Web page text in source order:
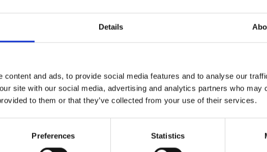
Details
content and ads, to provide social media features and to analyse our
site with our social media, advertising and analytics partners who may
to them or that they’ve collected from your use of their services.
Preferences Statistics
INCI: Aqua, Propanediol, Glycerin,
Potassium Sorbate,
Chamomilla Recutita Extract,
Extract, Arctium Lappa Root
Deep Delivery Nanovesicles with